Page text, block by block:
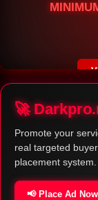
🚀
Promote your
real targeted
placement system.
📢 Place Ad Now